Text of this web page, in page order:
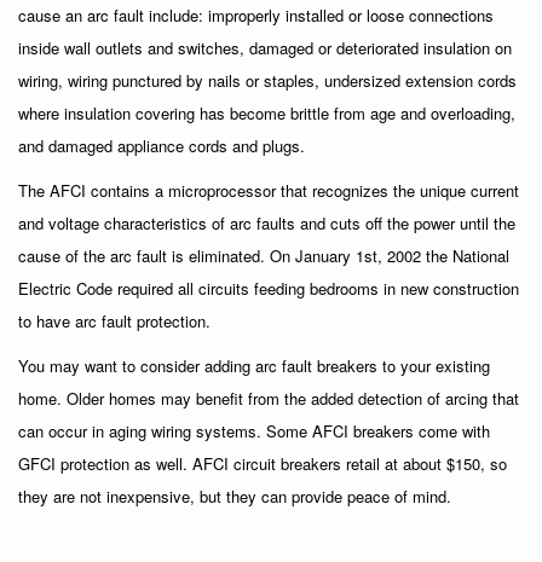
cause an arc fault include: improperly installed or loose connections
inside wall outlets and switches, damaged or deteriorated insulation on
wiring, wiring punctured by nails or staples, undersized extension cords
where insulation covering has become brittle from age and overloading,
and damaged appliance cords and plugs.
The AFCI contains a microprocessor that recognizes the unique current
and voltage characteristics of arc faults and cuts off the power until the
cause of the arc fault is eliminated. On January 1st, 2002 the National
Electric Code required all circuits feeding bedrooms in new construction
to have arc fault protection.
You may want to consider adding arc fault breakers to your existing
home. Older homes may benefit from the added detection of arcing that
can occur in aging wiring systems. Some AFCI breakers come with
GFCI protection as well. AFCI circuit breakers retail at about $150, so
they are not inexpensive, but they can provide peace of mind.